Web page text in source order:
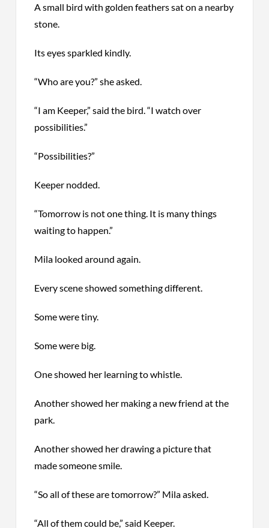
A small bird with golden feathers sat on a nearby
stone.
Its eyes sparkled kindly.
“Who are you?” she asked.
“I am Keeper,” said the bird. “I watch over
possibilities.”
“Possibilities?”
Keeper nodded.
“Tomorrow is not one thing. It is many things
waiting to happen.”
Mila looked around again.
Every scene showed something different.
Some were tiny.
Some were big.
One showed her learning to whistle.
Another showed her making a new friend at the
park.
Another showed her drawing a picture that
made someone smile.
“So all of these are tomorrow?” Mila asked.
“All of them could be,” said Keeper.